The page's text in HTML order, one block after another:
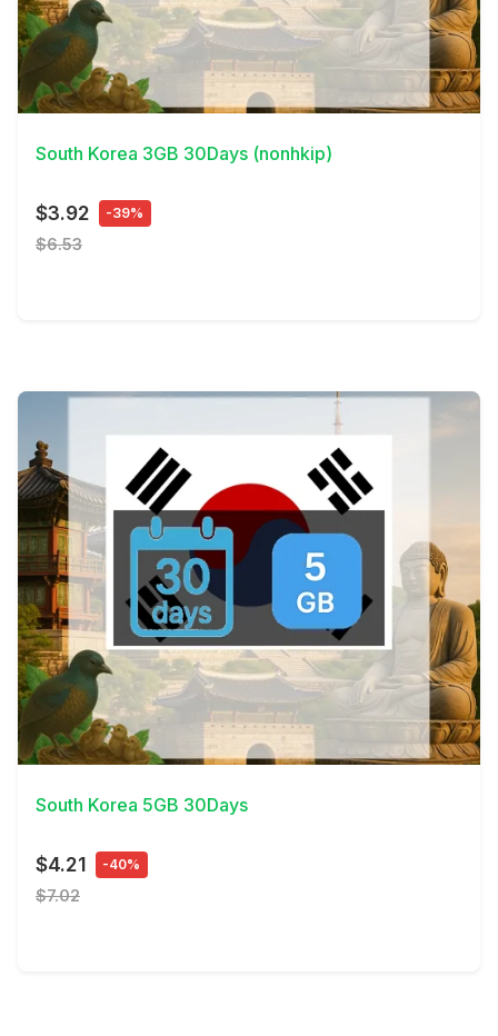
View Details
South Korea 3GB 30Days (nonhkip)
$3.92 -39%
$6.53
View Details
South Korea 5GB 30Days
$4.21 -40%
$7.02